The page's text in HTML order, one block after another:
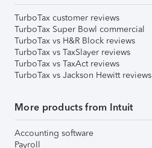
TurboTax customer reviews
TurboTax Super Bowl commercial
TurboTax vs H&R Block reviews
TurboTax vs TaxSlayer reviews
TurboTax vs TaxAct reviews
TurboTax vs Jackson Hewitt reviews
More products from Intuit
Accounting software
Payroll